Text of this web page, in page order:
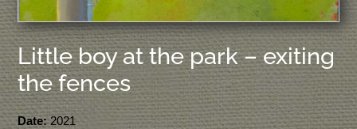
Little boy at the park – exiting
the fences
Date:2021